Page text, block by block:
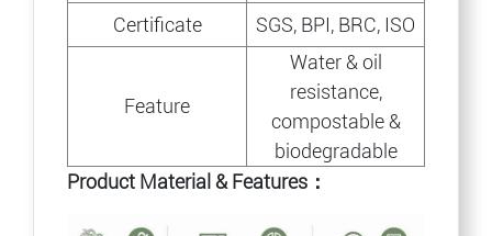
Certificate
SGS, BPI, BRC, ISO
Feature
Water & oil
resistance,
compostable &
biodegradable
Product Material & Features：